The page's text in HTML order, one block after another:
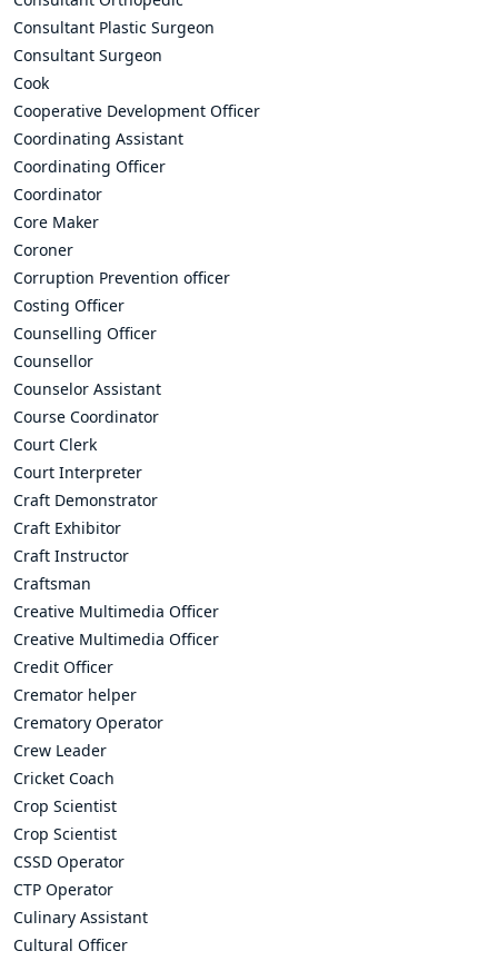
Consultant Plastic Surgeon
Consultant Surgeon
Cook
Cooperative Development Officer
Coordinating Assistant
Coordinating Officer
Coordinator
Core Maker
Coroner
Corruption Prevention officer
Costing Officer
Counselling Officer
Counsellor
Counselor Assistant
Course Coordinator
Court Clerk
Court Interpreter
Craft Demonstrator
Craft Exhibitor
Craft Instructor
Craftsman
Creative Multimedia Officer
Creative Multimedia Officer
Credit Officer
Cremator helper
Crematory Operator
Crew Leader
Cricket Coach
Crop Scientist
Crop Scientist
CSSD Operator
CTP Operator
Culinary Assistant
Cultural Officer